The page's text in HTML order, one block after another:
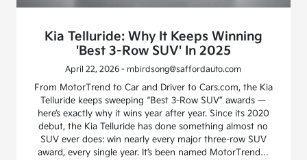
Kia Telluride: Why It Keeps Winning
'Best 3-Row SUV' In 2025
April 22, 2026 - mbirdsong@saffordauto.com
From MotorTrend to Car and Driver to Cars.com, the Kia
Telluride keeps sweeping “Best 3-Row SUV” awards —
here’s exactly why it wins year after year. Since its 2020
debut, the Kia Telluride has done something almost no
SUV ever does: win nearly every major three-row SUV
award, every single year. It’s been named MotorTrend…